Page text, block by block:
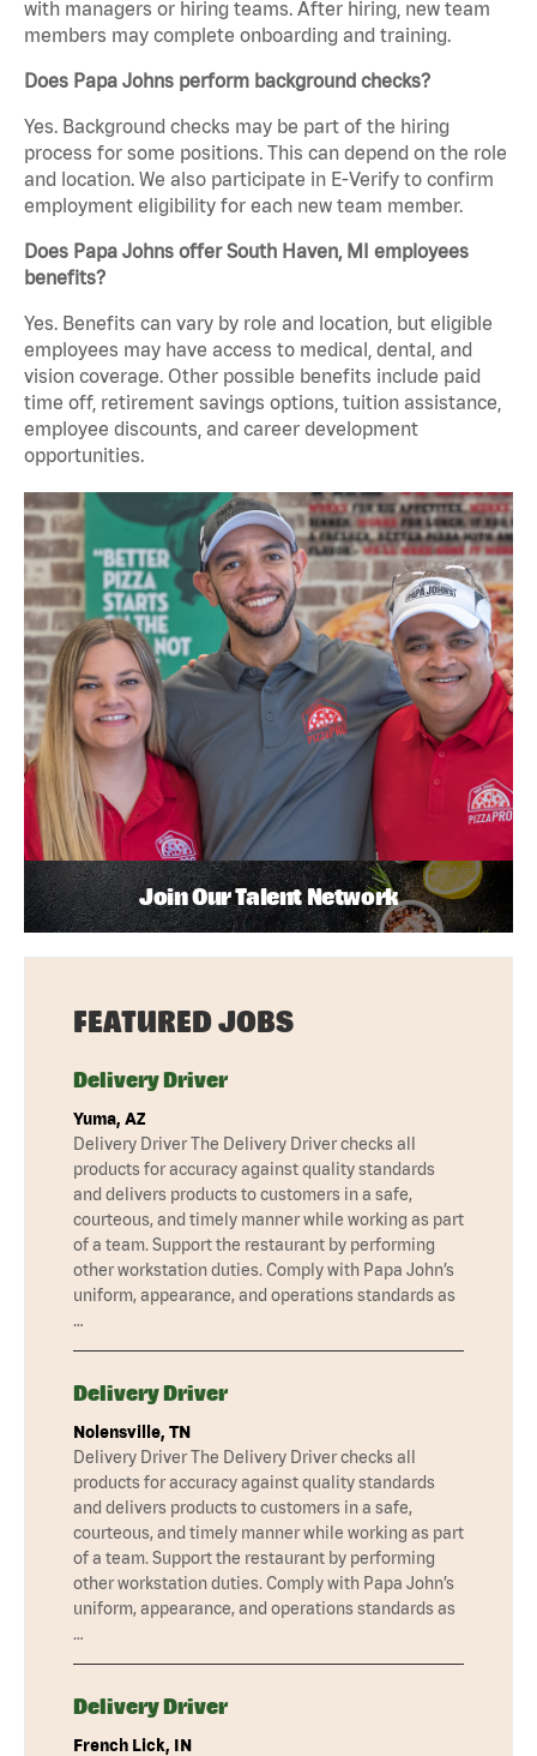
with managers or hiring teams. After hiring, new team
members may complete onboarding and training.
Does Papa Johns perform background checks?
Yes. Background checks may be part of the hiring
process for some positions. This can depend on the role
and location. We also participate in E-Verify to confirm
employment eligibility for each new team member.
Does Papa Johns offer South Haven, MI employees
benefits?
Yes. Benefits can vary by role and location, but eligible
employees may have access to medical, dental, and
vision coverage. Other possible benefits include paid
time off, retirement savings options, tuition assistance,
employee discounts, and career development
opportunities.
Join Our Talent Network
FEATURED JOBS
Delivery Driver
Yuma, AZ
Delivery Driver The Delivery Driver checks all
products for accuracy against quality standards
and delivers products to customers in a safe,
courteous, and timely manner while working as part
of a team. Support the restaurant by performing
other workstation duties. Comply with Papa John’s
uniform, appearance, and operations standards as
…
Delivery Driver
Nolensville, TN
Delivery Driver The Delivery Driver checks all
products for accuracy against quality standards
and delivers products to customers in a safe,
courteous, and timely manner while working as part
of a team. Support the restaurant by performing
other workstation duties. Comply with Papa John’s
uniform, appearance, and operations standards as
…
Delivery Driver
French Lick, IN